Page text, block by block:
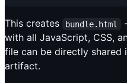
This creates bundle.html
with all JavaScript, CSS,
file can be directly shared
artifact.